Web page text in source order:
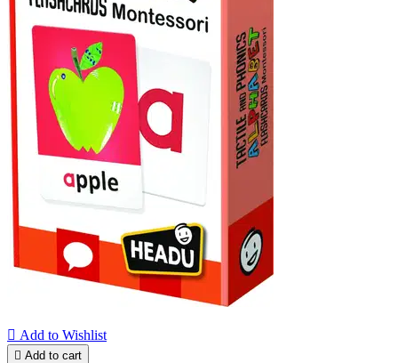
 Add to Wishlist
 Add to cart